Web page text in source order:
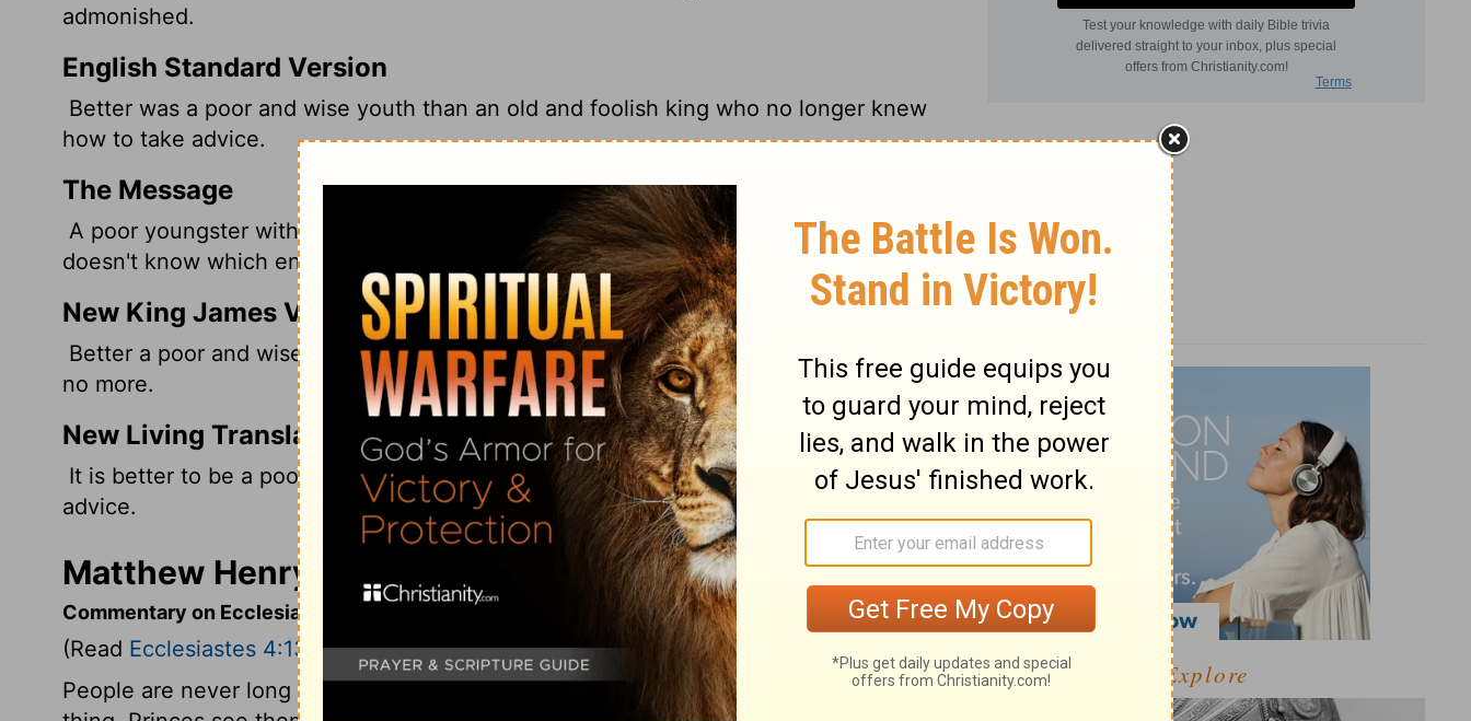
admonished.
English Standard Version
Better was a poor and wise youth than an old and foolish king who no longer knew
how to take advice.
The Message
A poor youngster with some wisdom is better off than an old but foolish king who
doesn't know which end is up.
New King James Version
Better a poor and wise youth Than an old and foolish king who will be admonished
no more.
New Living Translation
It is better to be a poor but wise youth than an old and foolish king who refuses all
advice.
Matthew Henry's Commentary on Ecclesiastes 4:13
Commentary on Ecclesiastes 4:13-16
(Read Ecclesiastes 4:13-16)
People are never long easy and satisfied; they are fond of changes. This is no new
Explore